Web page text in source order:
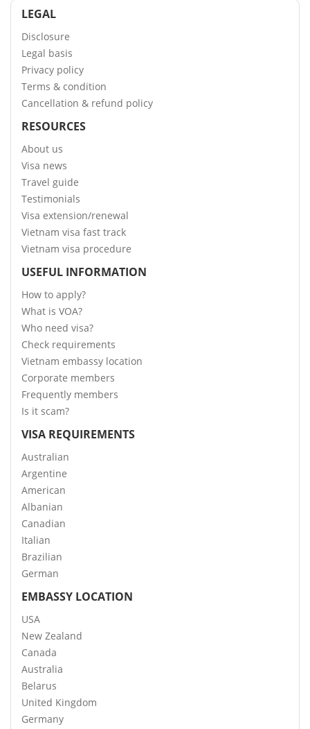
LEGAL
Disclosure
Legal basis
Privacy policy
Terms & condition
Cancellation & refund policy
RESOURCES
About us
Visa news
Travel guide
Testimonials
Visa extension/renewal
Vietnam visa fast track
Vietnam visa procedure
USEFUL INFORMATION
How to apply?
What is VOA?
Who need visa?
Check requirements
Vietnam embassy location
Corporate members
Frequently members
Is it scam?
VISA REQUIREMENTS
Australian
Argentine
American
Albanian
Canadian
Italian
Brazilian
German
EMBASSY LOCATION
USA
New Zealand
Canada
Australia
Belarus
United Kingdom
Germany